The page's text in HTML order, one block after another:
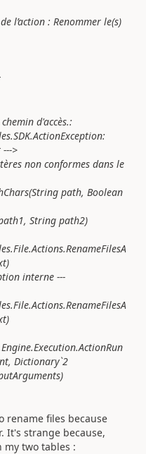
l’action : Renommer le(s)
d'accès.:
>
non conformes dans le
path, Boolean
String path2)
interne ---
Dictionary`2
rename files because
It's strange because,
two tables :